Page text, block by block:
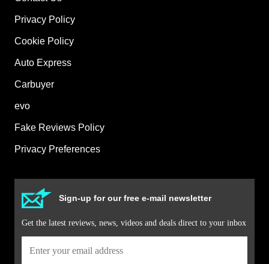
Privacy Policy
Cookie Policy
Auto Express
Carbuyer
evo
Fake Reviews Policy
Privacy Preferences
Sign-up for our free e-mail newsletter
Get the latest reviews, news, videos and deals direct to your inbox